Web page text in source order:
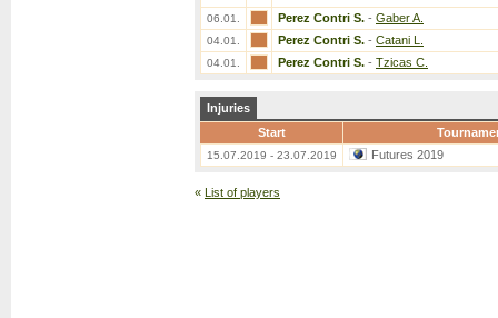
06.01. Perez Contri S. - Gaber A.
04.01. Perez Contri S. - Catani L.
04.01. Perez Contri S. - Tzicas C.
Injuries
Start
15.07.2019 - 23.07.2019 Futures 2019
« List of players